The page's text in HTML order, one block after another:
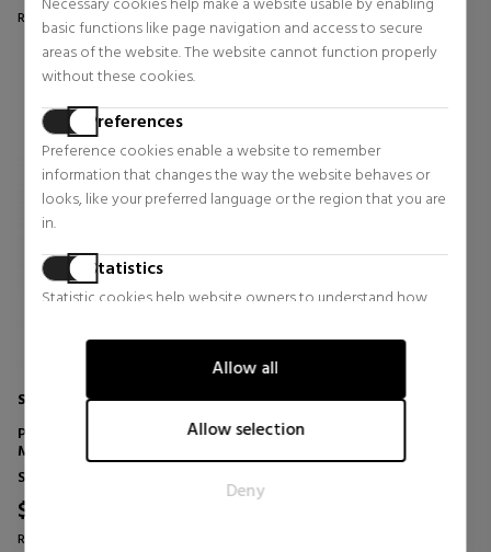
basic functions like page navigation and access to secure
areas of the website. The website cannot function properly
without these cookies.
Preferences
Preference cookies enable a website to remember
information that changes the way the website behaves or
looks, like your preferred language or the region that you are
in.
Statistics
Statistic cookies help website owners to understand how
information anonymously.
Marketing
Marketing cookies are used to track visitors across websites.
for the individual user and thereby more valuable for
publishers and third party advertisers.
Allow all
Allow selection
Deny
Regular price $61.95
0 reviews
Regular price $46.74
0 reviews
SATISFYER
PRO 2 CLASSIC SUCTION CUP -
MODERN BLOSSOM
Sexual Health
$35.04
Regular price $46.74